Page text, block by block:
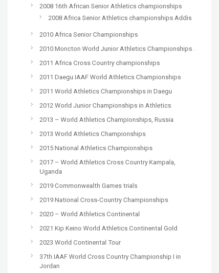
2008 16th African Senior Athletics championships
2008 Africa Senior Athletics championships Addis
2010 Africa Senior Championships
2010 Moncton World Junior Athletics Championships .
2011 Africa Cross Country championships
2011 Daegu IAAF World Athletics Championships
2011 World Athletics Championships in Daegu
2012 World Junior Championships in Athletics
2013 – World Athletics Championships, Russia
2013 World Athletics Championships
2015 National Athletics Championships
2017 – World Athletics Cross Country Kampala,
Uganda
2019 Commonwealth Games trials
2019 National Cross-Country Championships
2020 – World Athletics Continental
2021 Kip Keino World Athletics Continental Gold
2023 World Continental Tour
37th IAAF World Cross Country Championship I in
Jordan